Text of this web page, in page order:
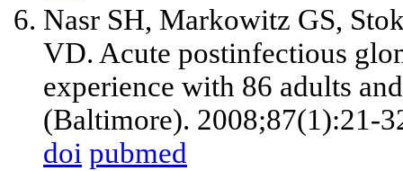
Nasr SH, Markowitz GS,
VD. Acute postinfectious
experience with 86 adults
(Baltimore). 2008;87(1):21-
doi pubmed